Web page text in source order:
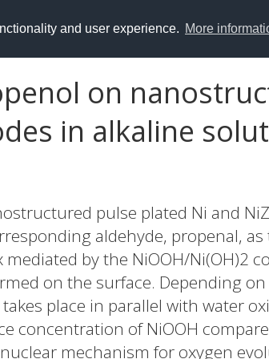
and user experience. More
on
in alkaline
pulse plated Ni and
aldehyde, propenal,
by the NiOOH/Ni(OH)2
on the surface. Depending
place in parallel with water
concentration of NiOOH
mechanism for oxygen